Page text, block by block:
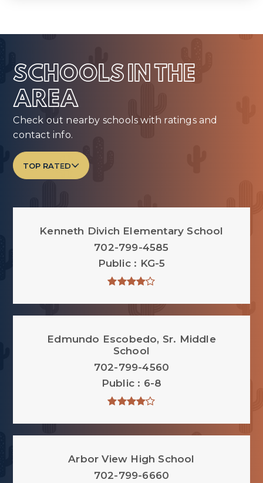
SCHOOLS IN THE
AREA
Check out nearby schools with ratings and
contact info.
TOP RATED
Kenneth Divich Elementary School
702-799-4585
Public
KG-5
Edmundo Escobedo, Sr. Middle
School
702-799-4560
Public
6-8
Arbor View High School
702-799-6660